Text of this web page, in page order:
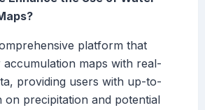
platform that
accumulation maps with real-
providing users with up-to-
on precipitation and potential